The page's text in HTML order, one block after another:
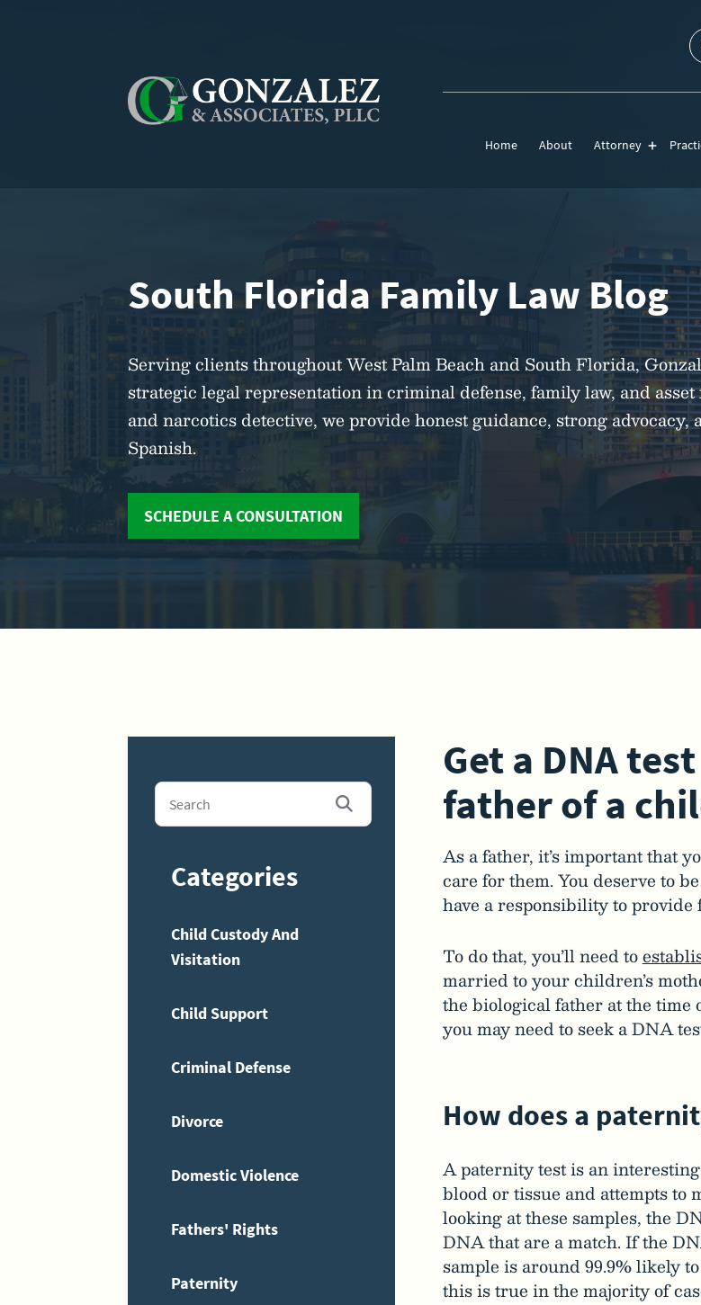
Home About Attorney
South Florida Family Law Blog
Serving clients throughout West Palm Beach and South Florida,
strategic legal representation in criminal defense, family law, and
and narcotics detective, we provide honest guidance, strong
Spanish.
SCHEDULE A CONSULTATION
Categories
Child Custody And
Visitation
Child Support
Criminal Defense
Divorce
Domestic Violence
Fathers' Rights
Paternity
Get a DNA
father of a
As a father, it’s important that
care for them. You deserve to
have a responsibility to provide
To do that, you’ll need to
married to your children’s
the biological father at the time
you may need to seek a DNA
How does a
A paternity test is an
blood or tissue and attempts to
looking at these samples, the
DNA that are a match. If the
sample is around 99.9% likely
this is true in the majority of